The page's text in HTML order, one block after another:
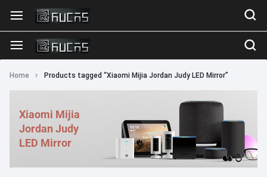
Home Products tagged “Xiaomi Mijia Jordan Judy LED Mirror”
Xiaomi Mijia
Jordan Judy
LED Mirror